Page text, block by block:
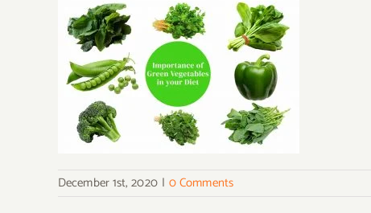
December 1st, 2020 | 0 Comments